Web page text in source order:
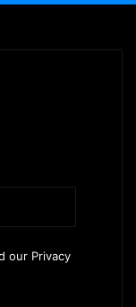
our Privacy